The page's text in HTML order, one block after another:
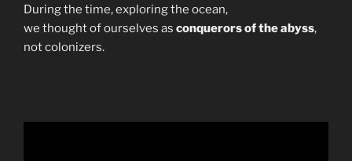
During the time, exploring the ocean,
we thought of ourselves as conquerors of the abyss,
not colonizers.